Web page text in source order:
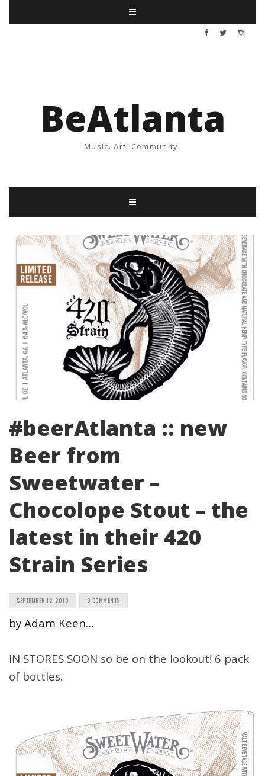
BeAtlanta
Music. Art. Community.
#beerAtlanta :: new
Beer from
Sweetwater –
Chocolope Stout – the
latest in their 420
Strain Series
SEPTEMBER 12, 2019 0 COMMENTS
by Adam Keen…
IN STORES SOON so be on the lookout! 6 pack
of bottles.